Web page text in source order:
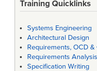
Training Quicklinks
Systems Engineering
Architectural Design
Requirements, OCD &
Requirements Analysis
Specification Writing